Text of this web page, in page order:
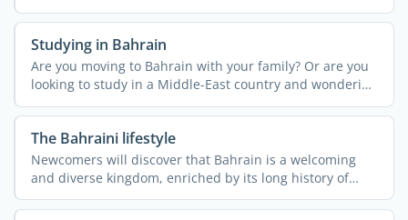
Studying in Bahrain
Are you moving to Bahrain with your family? Or are you
looking to study in a Middle-East country and wondering
if ...
The Bahraini lifestyle
Newcomers will discover that Bahrain is a welcoming
and diverse kingdom, enriched by its long history of
hosting ...